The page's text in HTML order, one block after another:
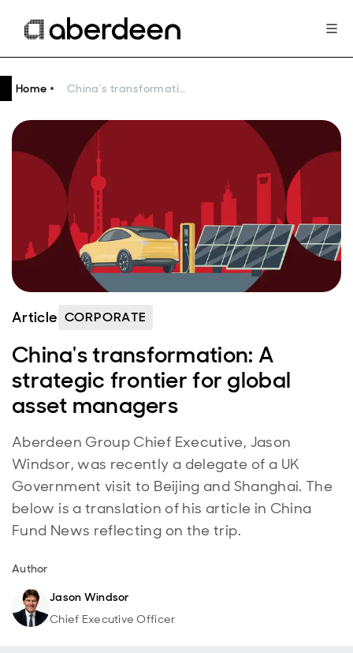
Home China's transformation: A strategic frontier for global asset managers
Article CORPORATE
China's transformation: A
strategic frontier for global
asset managers
Aberdeen Group Chief Executive, Jason
Windsor, was recently a delegate of a UK
Government visit to Beijing and Shanghai. The
below is a translation of his article in China
Fund News reflecting on the trip.
Author
Jason Windsor
Chief Executive Officer